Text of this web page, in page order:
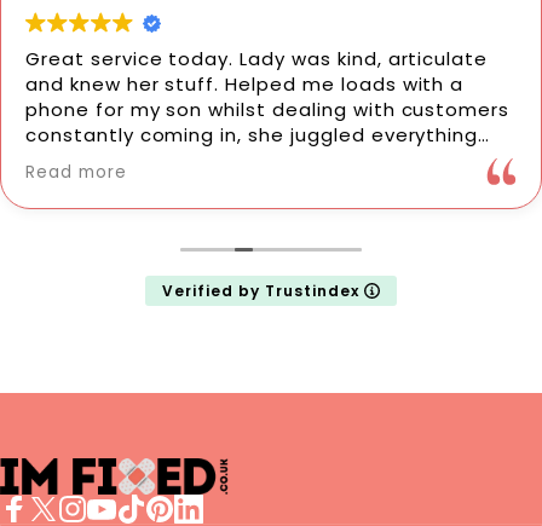
Great service today. Lady was kind, articulate
and knew her stuff. Helped me loads with a
phone for my son whilst dealing with customers
constantly coming in, she juggled everything
fantastically. She did a new screen protector
for my phone which was perfectly done in no
time at all. They also fixed my mum's phone
Read more
Verified by Trustindex
imFixed